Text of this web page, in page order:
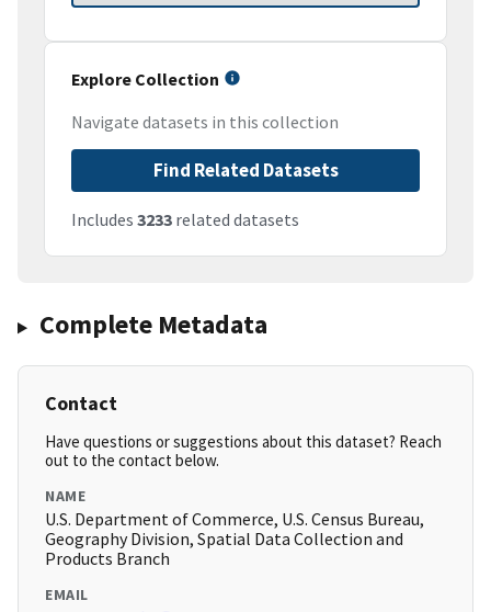
Explore Collection
Navigate datasets in this collection
Find Related Datasets
Includes 3233 related datasets
Complete Metadata
Contact
Have questions or suggestions about this dataset? Reach
out to the contact below.
NAME
U.S. Department of Commerce, U.S. Census Bureau,
Geography Division, Spatial Data Collection and
Products Branch
EMAIL